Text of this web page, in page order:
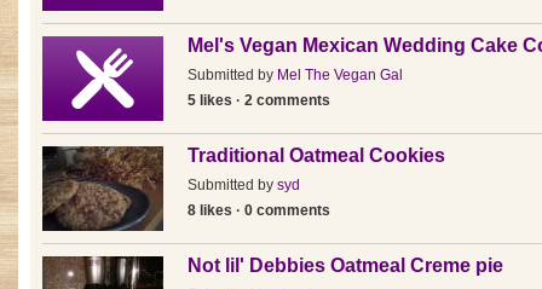
Mel's Vegan Mexican Wedding Cake
Submitted by Mel The Vegan Gal
5 likes · 2 comments
Traditional Oatmeal Cookies
Submitted by syd
8 likes · 0 comments
Not lil' Debbies Oatmeal Creme pie